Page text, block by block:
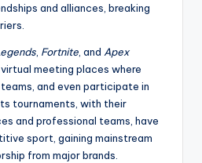
and alliances, breaking
Fortnite , and Apex
meeting places where
and even participate in
tournaments, with their
and professional teams, have
sport, gaining mainstream
from major brands.